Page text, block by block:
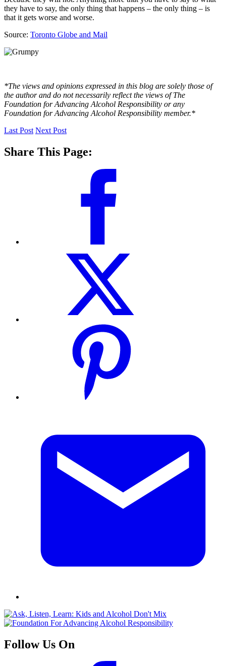
they have to say, the only thing that happens – the only thing – is
that it gets worse and worse.
Source: Toronto Globe and Mail
*The views and opinions expressed in this blog are solely those of
the author and do not necessarily reflect the views of The
Foundation for Advancing Alcohol Responsibility or any
Foundation for Advancing Alcohol Responsibility member.*
Last Post Next Post
Share This Page:
Follow Us On